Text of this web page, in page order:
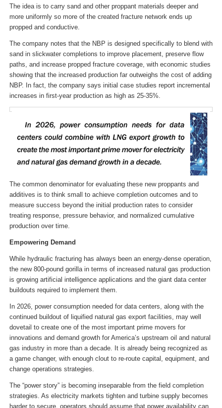
The idea is to carry sand and other proppant materials deeper and
more uniformly so more of the created fracture network ends up
propped and conductive.
The company notes that the NBP is designed specifically to blend with
sand in slickwater completions to improve placement, preserve flow
paths, and increase propped fracture coverage, with economic studies
showing that the increased production far outweighs the cost of adding
NBP. In fact, the company says initial case studies report incremental
increases in first-year production as high as 25-35%.
The common denominator for evaluating these new proppants and
additives is to think small to achieve completion outcomes and to
measure success beyond the initial production rates to consider
treating response, pressure behavior, and normalized cumulative
production over time.
Empowering Demand
While hydraulic fracturing has always been an energy-dense operation,
the new 800-pound gorilla in terms of increased natural gas production
is growing artificial intelligence applications and the giant data center
buildouts required to implement them.
In 2026, power consumption needed for data centers, along with the
continued buildout of liquified natural gas export facilities, may well
dovetail to create one of the most important prime movers for
innovations and demand growth for America’s upstream oil and natural
gas industry in more than a decade. It is already being recognized as
a game changer, with enough clout to re-route capital, equipment, and
change operations strategies.
The “power story” is becoming inseparable from the field completion
strategies. As electricity markets tighten and turbine supply becomes
harder to secure, operators should assume that power availability can